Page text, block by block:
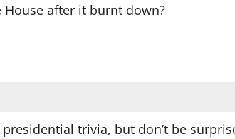
after it burnt down?
trivia, but don’t be